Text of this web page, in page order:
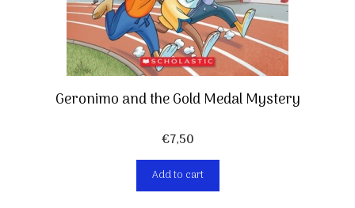
Geronimo and the Gold Medal Mystery
€7,50
Add to cart